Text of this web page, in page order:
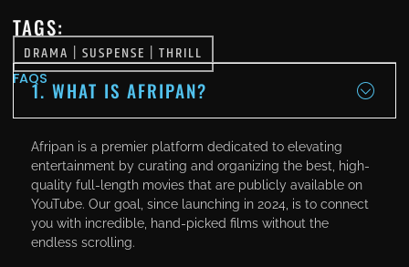
TAGS:
DRAMA |SUSPENSE |THRILL
FAQS1. WHAT IS AFRIPAN?
Afripan is a premier platform dedicated to elevating
entertainment by curating and organizing the best, high-
quality full-length movies that are publicly available on
YouTube. Our goal, since launching in 2024, is to connect
you with incredible, hand-picked films without the
endless scrolling.